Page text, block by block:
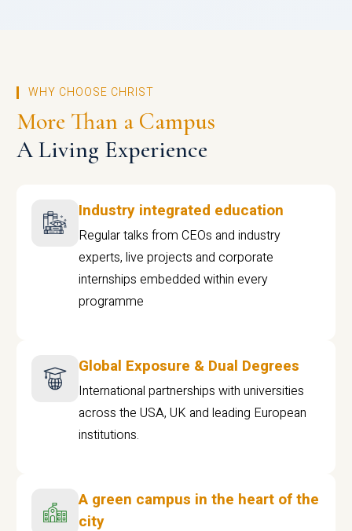
WHY CHOOSE CHRIST
More Than a Campus
A Living Experience
Industry integrated education
Regular talks from CEOs and industry
experts, live projects and corporate
internships embedded within every
programme
Global Exposure & Dual Degrees
International partnerships with universities
across the USA, UK and leading European
institutions.
A green campus in the heart of the
city